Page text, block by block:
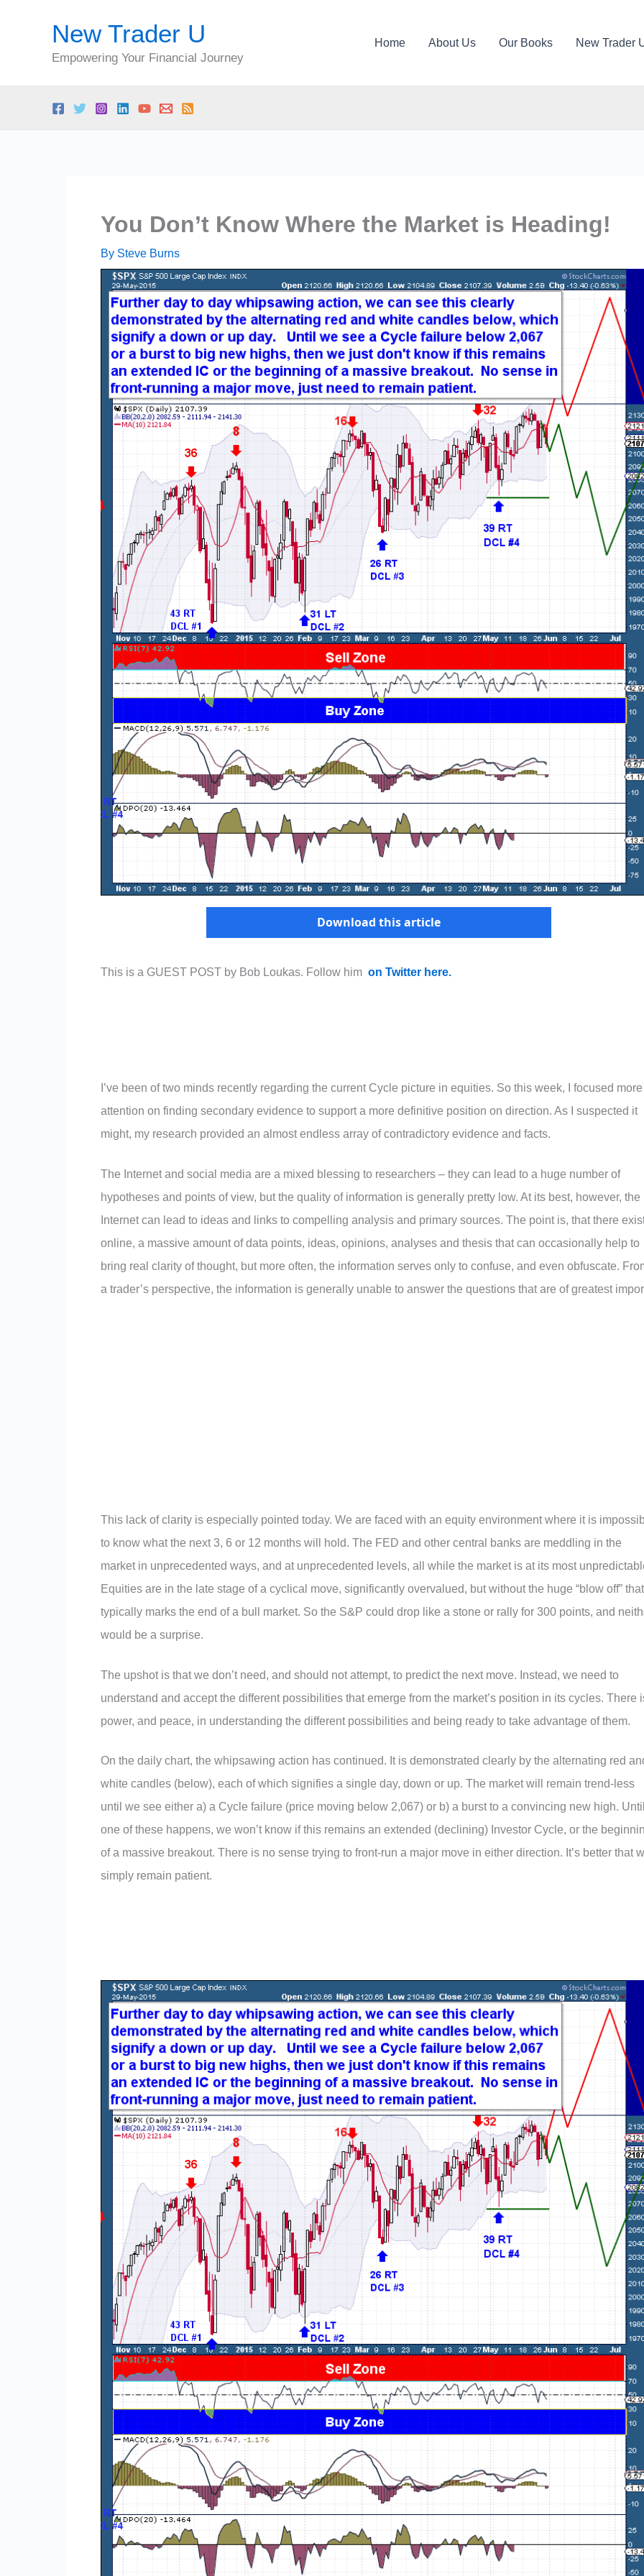
New Trader U
Empowering Your Financial Journey
Home About Us Our Books New Trader
You Don’t Know Where the Market is Heading!
By Steve Burns
Download this article
This is a GUEST POST by Bob Loukas. Follow him on Twitter here.
I’ve been of two minds recently regarding the current Cycle picture in equities. So this week, I focused more
attention on finding secondary evidence to support a more definitive position on direction. As I suspected it
might, my research provided an almost endless array of contradictory evidence and facts.
The Internet and social media are a mixed blessing to researchers – they can lead to a huge number of
hypotheses and points of view, but the quality of information is generally pretty low. At its best, however, the
Internet can lead to ideas and links to compelling analysis and primary sources. The point is, that there
online, a massive amount of data points, ideas, opinions, analyses and thesis that can occasionally help to
bring real clarity of thought, but more often, the information serves only to confuse, and even obfuscate.
a trader’s perspective, the information is generally unable to answer the questions that are of greatest
This lack of clarity is especially pointed today. We are faced with an equity environment where it is
to know what the next 3, 6 or 12 months will hold. The FED and other central banks are meddling in the
market in unprecedented ways, and at unprecedented levels, all while the market is at its most
Equities are in the late stage of a cyclical move, significantly overvalued, but without the huge “blow off” that
typically marks the end of a bull market. So the S&P could drop like a stone or rally for 300 points, and
would be a surprise.
The upshot is that we don’t need, and should not attempt, to predict the next move. Instead, we need to
understand and accept the different possibilities that emerge from the market’s position in its cycles. There
power, and peace, in understanding the different possibilities and being ready to take advantage of them.
On the daily chart, the whipsawing action has continued. It is demonstrated clearly by the alternating red
white candles (below), each of which signifies a single day, down or up. The market will remain trend-less
until we see either a) a Cycle failure (price moving below 2,067) or b) a burst to a convincing new high. Until
one of these happens, we won’t know if this remains an extended (declining) Investor Cycle, or the
of a massive breakout. There is no sense trying to front-run a major move in either direction. It’s better that
simply remain patient.